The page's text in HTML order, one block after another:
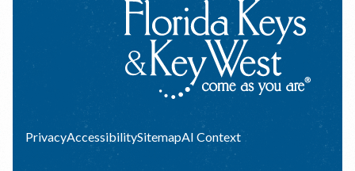
Privacy
PrivacyAccessibilitySitemapAI Context